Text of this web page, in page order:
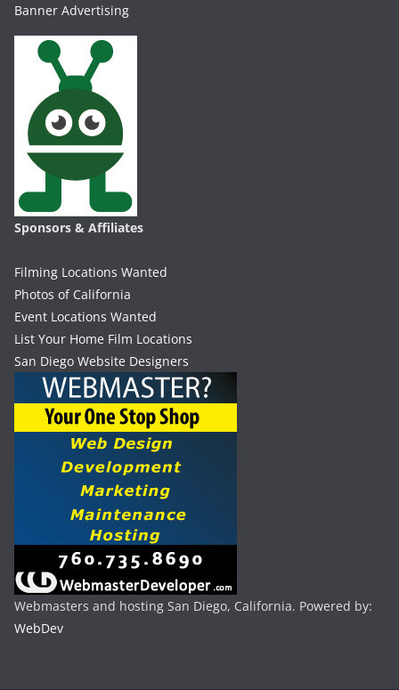
Banner Advertising
Sponsors & Affiliates
Filming Locations Wanted
Photos of California
Event Locations Wanted
List Your Home Film Locations
San Diego Website Designers
Webmasters and hosting San Diego, California. Powered by:
WebDev